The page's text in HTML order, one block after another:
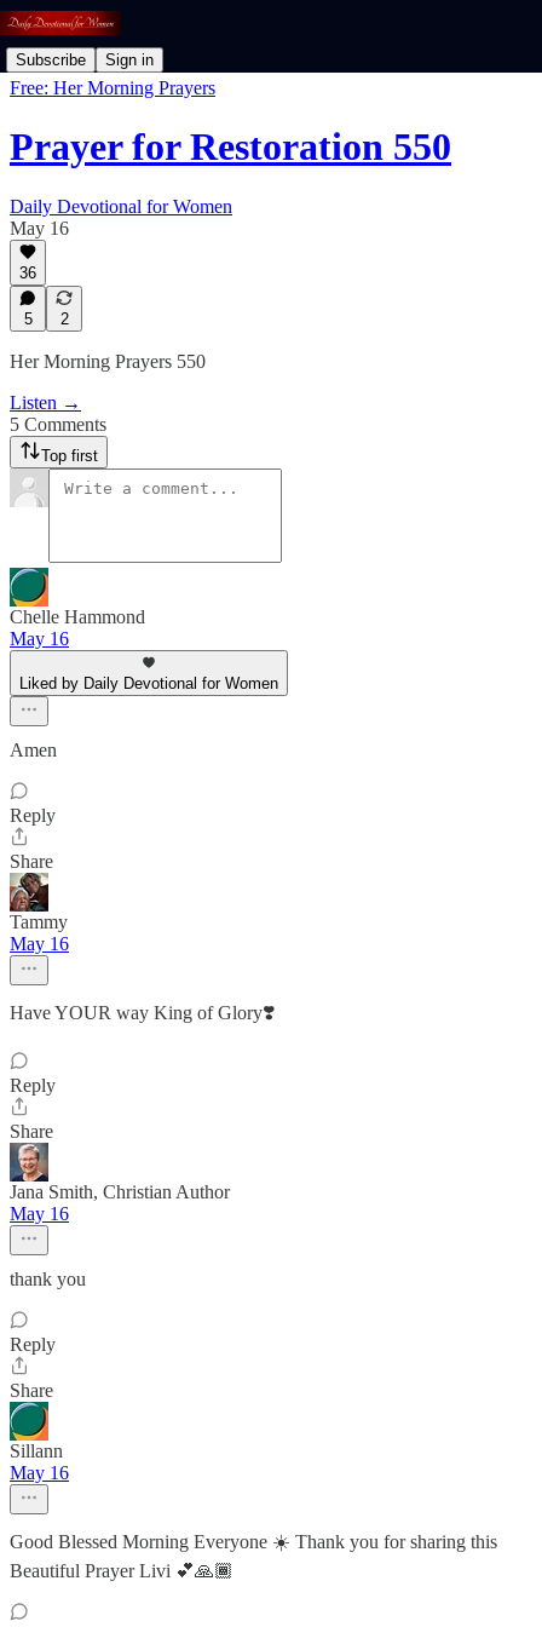
Subscribe Sign in
Free: Her Morning Prayers
Prayer for Restoration 550
Daily Devotional for Women
May 16
36
5 2
Her Morning Prayers 550
Listen →
5 Comments
Top first
Chelle Hammond
May 16
Liked by Daily Devotional for Women
Amen
Reply
Share
Tammy
May 16
Have YOUR way King of Glory❣️
Reply
Share
Jana Smith, Christian Author
May 16
thank you
Reply
Share
Sillann
May 16
Good Blessed Morning Everyone ☀️ Thank you for sharing this
Beautiful Prayer Livi 💕🙏🏾